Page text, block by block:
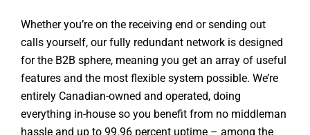
Whether you’re on the receiving end or sending out
calls yourself, our fully redundant network is designed
for the B2B sphere, meaning you get an array of useful
features and the most flexible system possible. We’re
entirely Canadian-owned and operated, doing
everything in-house so you benefit from no middleman
hassle and up to 99.96 percent uptime – among the